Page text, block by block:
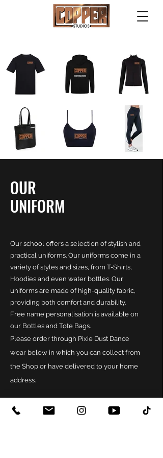
OUR
UNIFORM
Our school offers a selection of stylish and
practical uniforms. Our uniforms come in a
variety of styles and sizes, from T-Shirts,
Hoodies and even water bottles. Our
uniforms are made of high-quality fabric,
providing both comfort and durability.
Free name personalisation is available on
our Bottles and Tote Bags.
Please order through Pixie Dust Dance
wear below in which you can collect from
the Shop or have delivered to your home
address.